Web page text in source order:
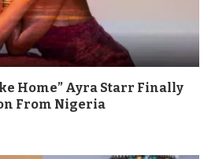
Home” Ayra Starr Finally
From Nigeria